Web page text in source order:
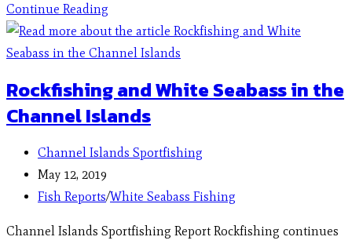
Continue Reading
Rockfishing and White Seabass in the
Channel Islands
Channel Islands Sportfishing
May 12, 2019
Fish Reports/White Seabass Fishing
Channel Islands Sportfishing Report Rockfishing continues